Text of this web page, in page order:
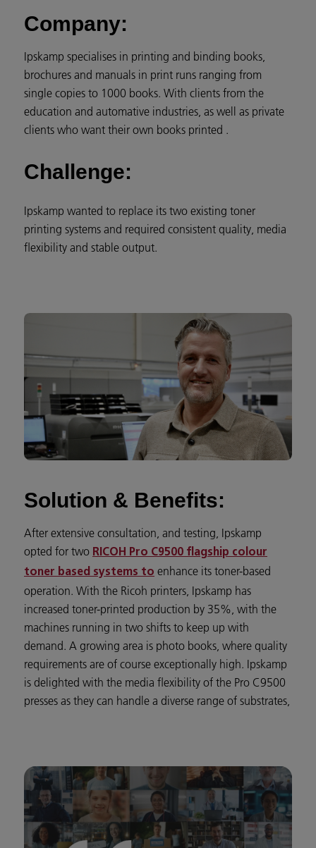
Company:
Ipskamp specialises in printing and binding books,
brochures and manuals in print runs ranging from
single copies to 1000 books. With clients from the
education and automative industries, as well as private
clients who want their own books printed .
Challenge:
Ipskamp wanted to replace its two existing toner
printing systems and required consistent quality, media
flexibility and stable output.
Solution & Benefits:
After extensive consultation, and testing, Ipskamp
opted for two RICOH Pro C9500 flagship colour
toner based systems to enhance its toner-based
operation. With the Ricoh printers, Ipskamp has
increased toner-printed production by 35%, with the
machines running in two shifts to keep up with
demand. A growing area is photo books, where quality
requirements are of course exceptionally high. Ipskamp
is delighted with the media flexibility of the Pro C9500
presses as they can handle a diverse range of substrates,